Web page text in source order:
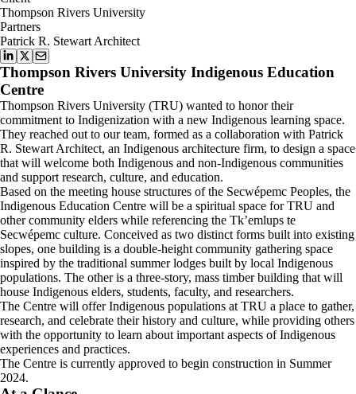
Thompson Rivers University
Partners
Patrick R. Stewart Architect
Thompson Rivers University Indigenous Education
Centre
Thompson Rivers University (TRU) wanted to honor their
commitment to Indigenization with a new Indigenous learning space.
They reached out to our team, formed as a collaboration with Patrick
R. Stewart Architect, an Indigenous architecture firm, to design a space
that will welcome both Indigenous and non-Indigenous communities
and support research, culture, and education.
Based on the meeting house structures of the Secwépemc Peoples, the
Indigenous Education Centre will be a spiritual space for TRU and
other community elders while referencing the Tk’emlups te
Secwépemc culture. Conceived as two distinct forms built into existing
slopes, one building is a double-height community gathering space
inspired by the traditional summer lodges built by local Indigenous
populations. The other is a three-story, mass timber building that will
house Indigenous elders, students, faculty, and researchers.
The Centre will offer Indigenous populations at TRU a place to gather,
research, and celebrate their history and culture, while providing others
with the opportunity to learn about important aspects of Indigenous
experiences and practices.
The Centre is currently approved to begin construction in Summer
2024.